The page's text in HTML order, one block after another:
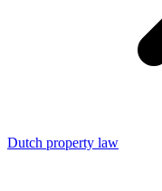
Dutch property law